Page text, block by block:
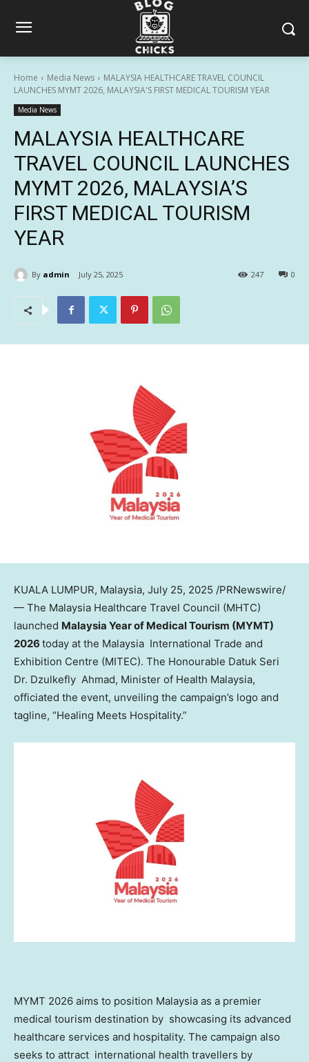
Home Media News
MALAYSIA HEALTHCARE TRAVEL COUNCIL
LAUNCHES MYMT 2026, MALAYSIA'S FIRST MEDICAL TOURISM YEAR
Media News
MALAYSIA HEALTHCARE
TRAVEL COUNCIL LAUNCHES
MYMT 2026, MALAYSIA’S
FIRST MEDICAL TOURISM
YEAR
By admin July 25, 2025 0
247
KUALA LUMPUR, Malaysia, July 25, 2025 /PRNewswire/
— The Malaysia Healthcare Travel Council (MHTC)
launched Malaysia Year of Medical Tourism (MYMT)
2026 today at the Malaysia International Trade and
Exhibition Centre (MITEC). The Honourable Datuk Seri
Dr. Dzulkefly Ahmad, Minister of Health Malaysia,
officiated the event, unveiling the campaign’s logo and
tagline, “Healing Meets Hospitality.”
MYMT 2026 aims to position Malaysia as a premier
medical tourism destination by showcasing its advanced
healthcare services and hospitality. The campaign also
seeks to attract international health travellers by